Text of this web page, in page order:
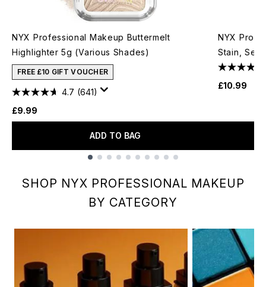
NYX Professional Makeup Buttermelt
Highlighter 5g (Various Shades)
FREE £10 GIFT VOUCHER
4.7 (641)
£9.99
ADD TO BAG
NYX
Stain,
£10.99
SHOP NYX PROFESSIONAL MAKEUP
BY CATEGORY